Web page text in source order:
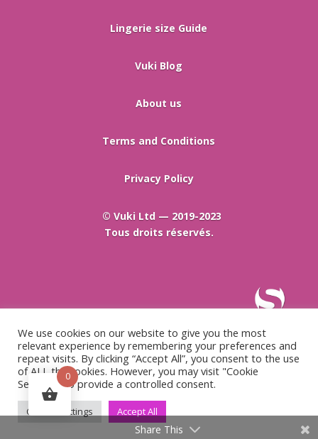
Lingerie size Guide
Vuki Blog
About us
Terms and Conditions
Privacy Policy
© Vuki Ltd — 2019-2023
Tous droits réservés.
We use cookies on our website to give you the most
relevant experience by remembering your preferences and
repeat visits. By clicking “Accept All”, you consent to the use
of ALL the cookies. However, you may visit "Cookie
Settings" to provide a controlled consent.
Cookie Settings Accept All
Share This
0